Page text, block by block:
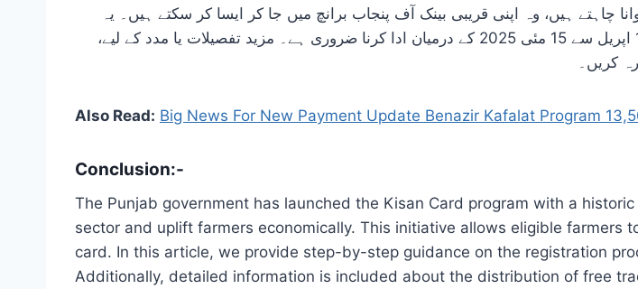
رضاکارانہ طور پر جمع کروانا چاہتے ہیں، وہ اپنی قریبی بینک آف پنجاب برانچ میں جا کر ایسا کر سکتے ہیں۔ یہ
نوٹ کرنا ضروری ہے کہ اس اسکیم کے ذریعے حاصل کیے گئے بلاسود قرض کو 15 اپریل سے 15 مئی 2025 کے درمیان ادا کرنا ضروری ہے۔ مزید تفصیلات یا مدد کے لیے،
کریں۔
Also Read: Big News For New Payment Update Benazir Kafalat Program
Conclusion:-
The Punjab government has launched the Kisan Card program with a
sector and uplift farmers economically. This initiative allows eligible
card. In this article, we provide step-by-step guidance on the registration
Additionally, detailed information is included about the distribution of free